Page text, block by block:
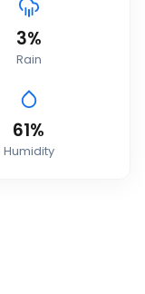
3%
Rain
61%
Humidity